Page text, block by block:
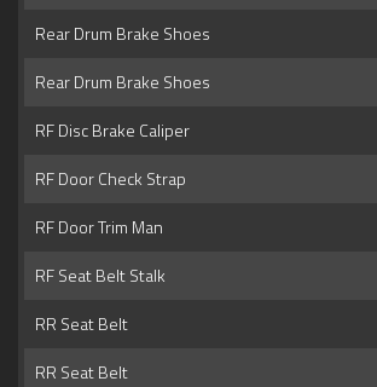
Rear Drum Brake Shoes
Rear Drum Brake Shoes
RF Disc Brake Caliper
RF Door Check Strap
RF Door Trim Man
RF Seat Belt Stalk
RR Seat Belt
RR Seat Belt